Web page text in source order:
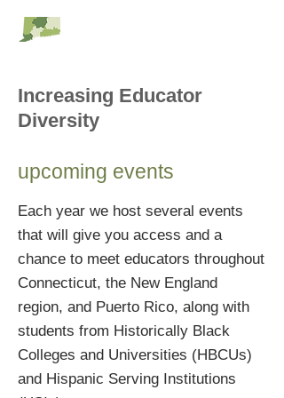
Increasing Educator
Diversity
upcoming events
Each year we host several events
that will give you access and a
chance to meet educators throughout
Connecticut, the New England
region, and Puerto Rico, along with
students from Historically Black
Colleges and Universities (HBCUs)
and Hispanic Serving Institutions